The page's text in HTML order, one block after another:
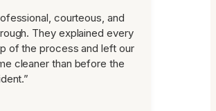
courteous, and
They explained every
of the process and left our
cleaner than before the